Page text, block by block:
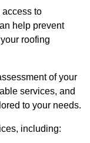
to
help prevent
roofing
of your
services, and
to your needs.
including: